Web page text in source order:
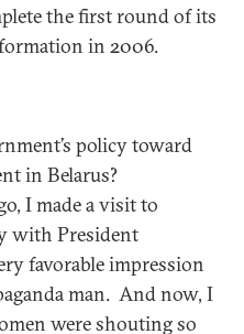
the first round of its
in 2006.
policy toward
in Belarus?
I made a visit to
with President
favorable impression
man. And now, I
were shouting so